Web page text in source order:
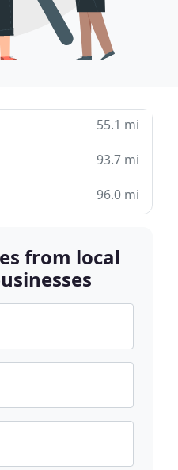
55.1 mi
93.7 mi
96.0 mi
from local